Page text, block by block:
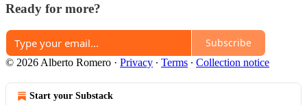
Ready for more?
Subscribe
© 2026 Alberto Romero · Privacy ∙ Terms ∙ Collection notice
Start your Substack